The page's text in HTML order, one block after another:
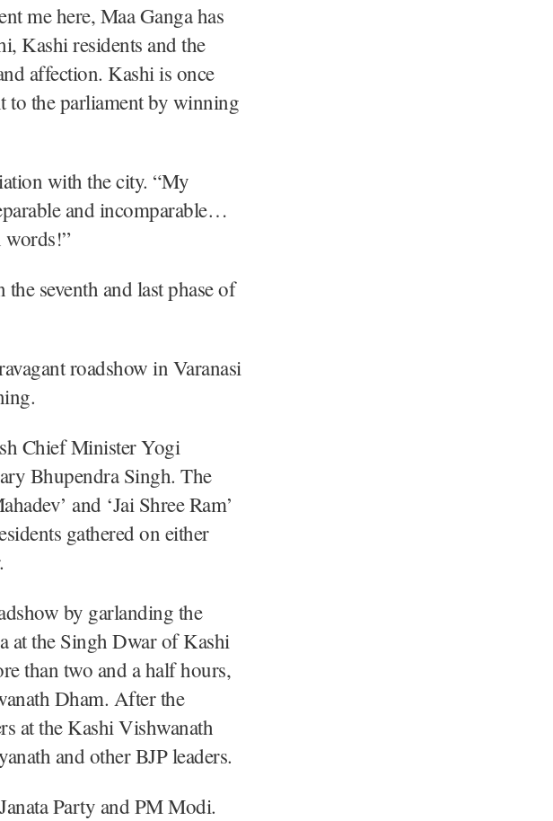
me here, Maa Ganga has
Kashi residents and the
affection. Kashi is once
to the parliament by winning
with the city. “My
and incomparable…
words!”
seventh and last phase of
roadshow in Varanasi
Chief Minister Yogi
Bhupendra Singh. The
and ‘Jai Shree Ram’
gathered on either
by garlanding the
at the Singh Dwar of Kashi
than two and a half hours,
Dham. After the
at the Kashi Vishwanath
and other BJP leaders.
Party and PM Modi.